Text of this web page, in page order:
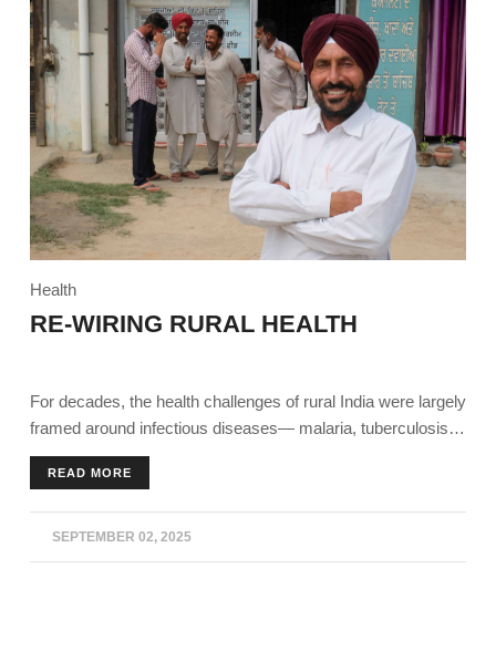
Health
RE-WIRING RURAL HEALTH
For decades, the health challenges of rural India were largely
framed around infectious diseases— malaria, tuberculosis,
diarrhoea.
READ MORE
SEPTEMBER 02, 2025